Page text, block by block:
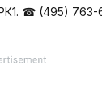
☎ (495) 763-